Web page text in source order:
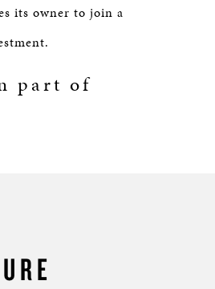
its owner to join a
part of